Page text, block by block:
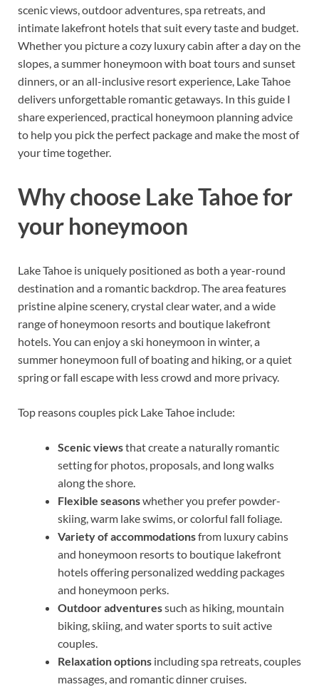
scenic views, outdoor adventures, spa retreats, and
intimate lakefront hotels that suit every taste and budget.
Whether you picture a cozy luxury cabin after a day on the
slopes, a summer honeymoon with boat tours and sunset
dinners, or an all-inclusive resort experience, Lake Tahoe
delivers unforgettable romantic getaways. In this guide I
share experienced, practical honeymoon planning advice
to help you pick the perfect package and make the most of
your time together.
Why choose Lake Tahoe for
your honeymoon
Lake Tahoe is uniquely positioned as both a year-round
destination and a romantic backdrop. The area features
pristine alpine scenery, crystal clear water, and a wide
range of honeymoon resorts and boutique lakefront
hotels. You can enjoy a ski honeymoon in winter, a
summer honeymoon full of boating and hiking, or a quiet
spring or fall escape with less crowd and more privacy.
Top reasons couples pick Lake Tahoe include:
Scenic viewsthat create a naturally romantic
setting for photos, proposals, and long walks
along the shore.
Flexible seasonswhether you prefer powder-
skiing, warm lake swims, or colorful fall foliage.
Variety of accommodationsfrom luxury cabins
and honeymoon resorts to boutique lakefront
hotels offering personalized wedding packages
and honeymoon perks.
Outdoor adventuressuch as hiking, mountain
biking, skiing, and water sports to suit active
couples.
Relaxation options including spa retreats, couples
massages, and romantic dinner cruises.